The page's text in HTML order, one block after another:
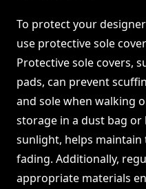
To protect your
use protective sole
Protective sole covers,
pads, can prevent
and sole when walking
storage in a dust bag
sunlight, helps
fading. Additionally,
appropriate materials